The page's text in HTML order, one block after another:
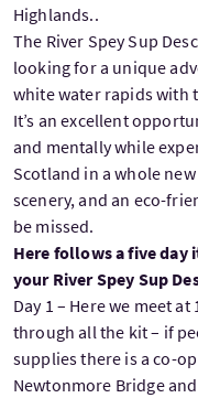
Highlands..
The River Spey Sup
looking for a unique
white water rapids with
It’s an excellent
and mentally while
Scotland in a whole
scenery, and an eco-
be missed.
Here follows a five day
your River Spey Sup
Day 1 – Here we meet
through all the kit – if
supplies there is a co-
Newtonmore Bridge